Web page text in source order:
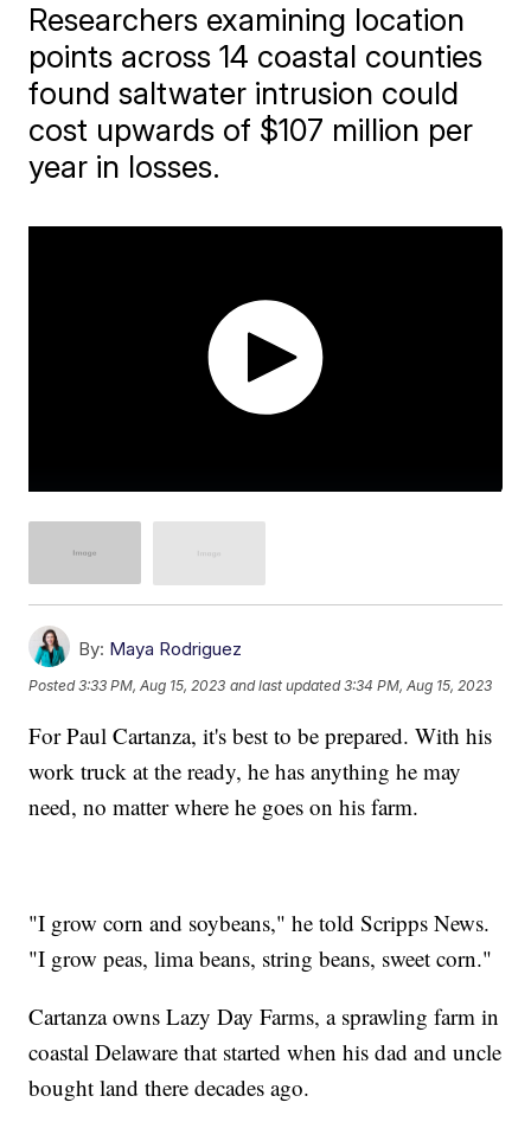
Researchers examining location
points across 14 coastal counties
found saltwater intrusion could
cost upwards of $107 million per
year in losses.
By: Maya Rodriguez
Posted3:33 PM, Aug 15, 2023 and last updated 3:34 PM, Aug 15, 2023
For Paul Cartanza, it's best to be prepared. With his
work truck at the ready, he has anything he may
need, no matter where he goes on his farm.
"I grow corn and soybeans," he told Scripps News.
"I grow peas, lima beans, string beans, sweet corn."
Cartanza owns Lazy Day Farms, a sprawling farm in
coastal Delaware that started when his dad and uncle
bought land there decades ago.